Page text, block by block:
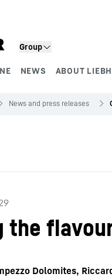
Group
NEWS ABOUT
News and press releases
the
Dolomites,